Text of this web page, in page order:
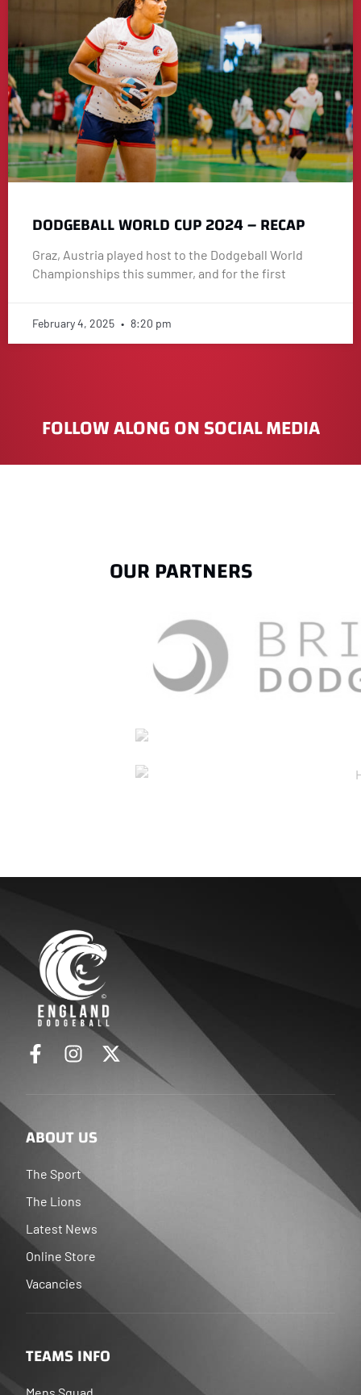
DODGEBALL WORLD CUP 2024 – RECAP
Graz, Austria played host to the Dodgeball World
Championships this summer, and for the first
February 4, 2025 8:20 pm
FOLLOW ALONG ON SOCIAL MEDIA
OUR PARTNERS
ABOUT US
The Sport
The Lions
Latest News
Online Store
Vacancies
TEAMS INFO
Mens Squad